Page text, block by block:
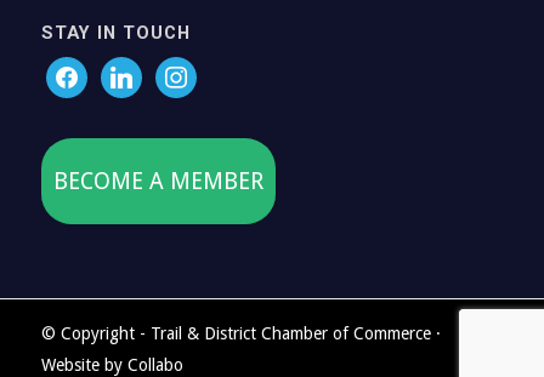
STAY IN TOUCH
BECOME A MEMBER
© Copyright - Trail & District Chamber of Commerce ·
Website by Collabo